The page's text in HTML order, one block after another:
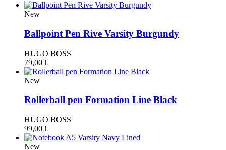
New
Ballpoint Pen Rive Varsity Burgundy
HUGO BOSS
79,00 €
New
Rollerball pen Formation Line Black
HUGO BOSS
99,00 €
New